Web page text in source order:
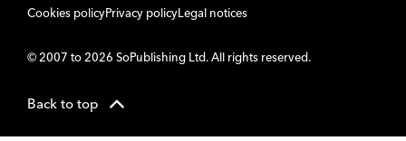
Cookies policyPrivacy policyLegal notices
© 2007 to 2026 SoPublishing Ltd. All rights reserved.
Back to top